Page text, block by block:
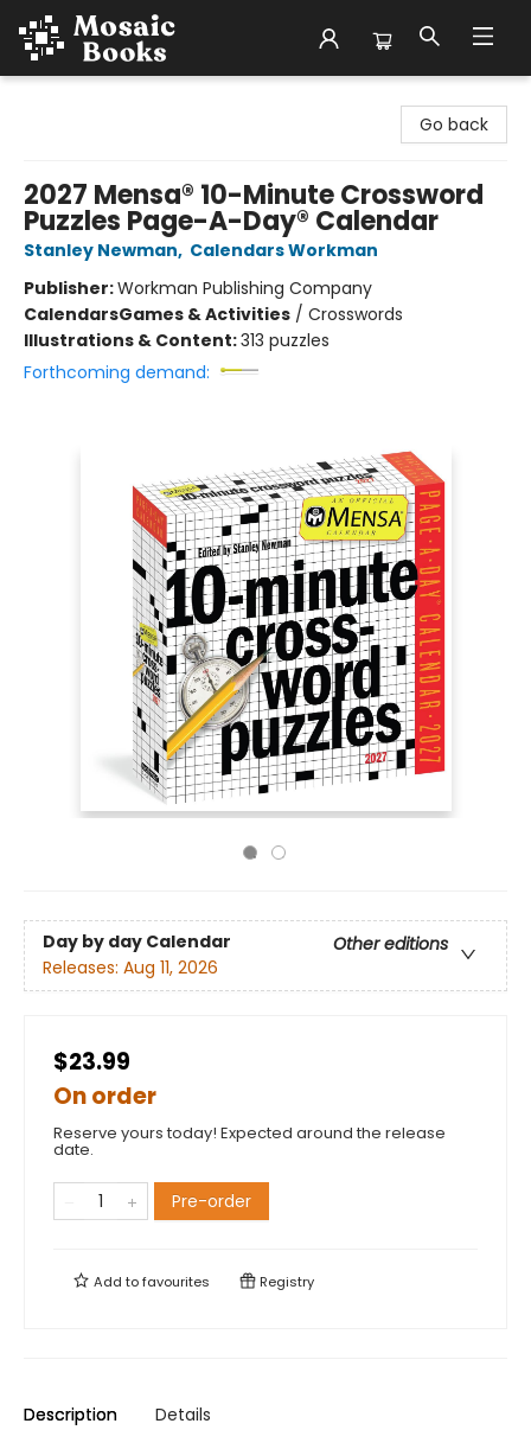
Go back
2027 Mensa® 10-Minute Crossword
Puzzles Page-A-Day® Calendar
Stanley Newman, Calendars Workman
Publisher:Workman Publishing Company
CalendarsGames & Activities / Crosswords
Illustrations & Content:313 puzzles
Forthcoming demand:
Day by day Calendar
Other editions
Releases: Aug 11, 2026
$23.99
On order
Reserve yours today! Expected around the release
date.
Pre-order
Add tofavourites Registry
Description Details